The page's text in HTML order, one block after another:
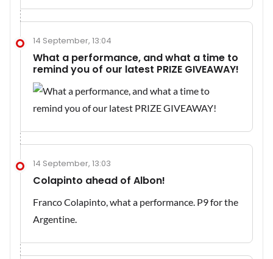
14 September, 13:04
What a performance, and what a time to
remind you of our latest PRIZE GIVEAWAY!
14 September, 13:03
Colapinto ahead of Albon!
Franco Colapinto, what a performance. P9 for the
Argentine.